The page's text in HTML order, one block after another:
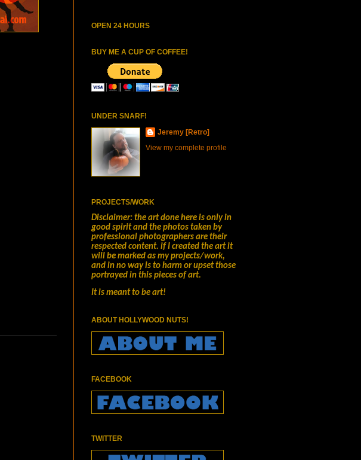
OPEN 24 HOURS
BUY ME A CUP OF COFFEE!
UNDER SNARF!
Jeremy [Retro]
View my complete profile
PROJECTS/WORK
Disclaimer: the art done here is only in
good spirit and the photos taken by
professional photographers are their
respected content. if I created the art it
will be marked as my projects/work,
and in no way is to harm or upset those
portrayed in this pieces of art.
It is meant to be art!
ABOUT HOLLYWOOD NUTS!
FACEBOOK
TWITTER